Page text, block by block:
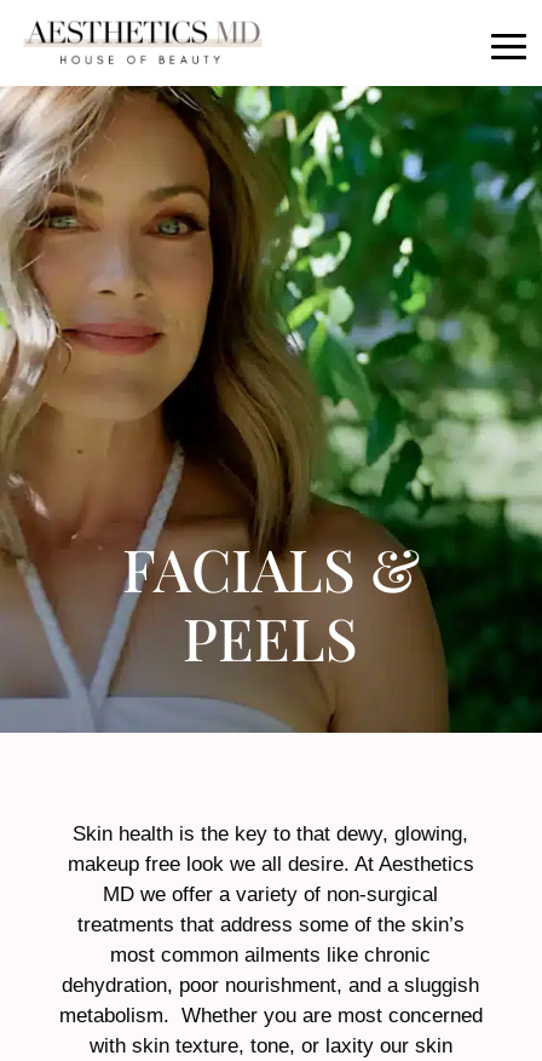
FACIALS &
PEELS
Skin health is the key to that dewy, glowing,
makeup free look we all desire. At Aesthetics
MD we offer a variety of non-surgical
treatments that address some of the skin’s
most common ailments like chronic
dehydration, poor nourishment, and a sluggish
metabolism. Whether you are most concerned
with skin texture, tone, or laxity our skin